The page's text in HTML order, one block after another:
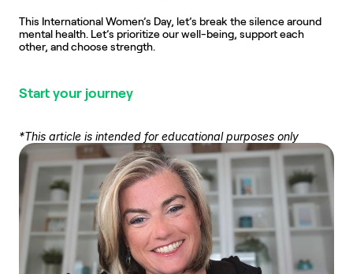
This International Women’s Day, let’s break the silence around
mental health. Let’s prioritize our well-being, support each
other, and choose strength.
Start your journey
*This article is intended for educational purposes only